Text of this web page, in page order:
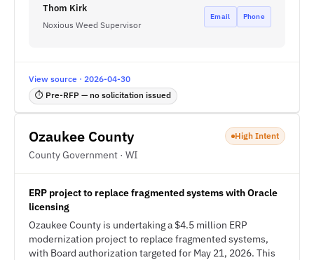
Thom Kirk
Noxious Weed Supervisor
Email Phone
View source · 2026-04-30
⏱ Pre-RFP — no solicitation issued
Ozaukee County
County Government · WI
High Intent
ERP project to replace fragmented systems with Oracle
licensing
Ozaukee County is undertaking a $4.5 million ERP
modernization project to replace fragmented systems,
with Board authorization targeted for May 21, 2026. This